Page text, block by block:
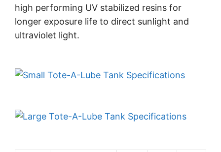
high performing UV stabilized resins for
longer exposure life to direct sunlight and
ultraviolet light.